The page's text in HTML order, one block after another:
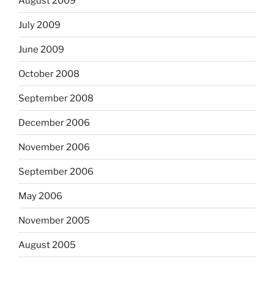
July 2009
June 2009
October 2008
September 2008
December 2006
November 2006
September 2006
May 2006
November 2005
August 2005